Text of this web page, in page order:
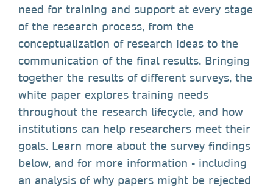
need for training and support at every stage
of the research process, from the
conceptualization of research ideas to the
communication of the final results. Bringing
together the results of different surveys, the
white paper explores training needs
throughout the research lifecycle, and how
institutions can help researchers meet their
goals. Learn more about the survey findings
below, and for more information - including
an analysis of why papers might be rejected